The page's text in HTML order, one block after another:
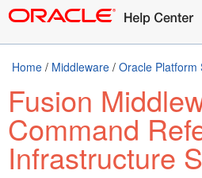
Home / Middleware / Oracle Platform
Fusion
Command
Infrastructure